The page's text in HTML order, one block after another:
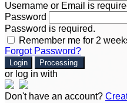
Username or Email is
Password
Password is required.
Remember me for 2
Forgot Password?
Login Processing
or log in with
Don't have an account?